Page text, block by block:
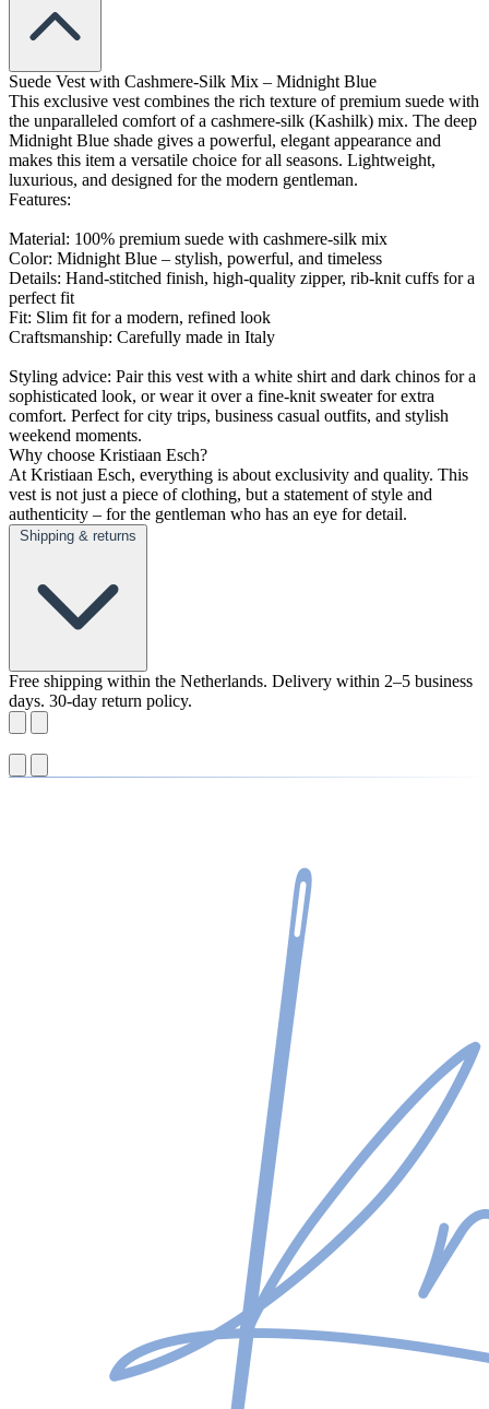
Suede Vest with Cashmere-Silk Mix – Midnight Blue
This exclusive vest combines the rich texture of premium suede with
the unparalleled comfort of a cashmere-silk (Kashilk) mix. The deep
Midnight Blue shade gives a powerful, elegant appearance and
makes this item a versatile choice for all seasons. Lightweight,
luxurious, and designed for the modern gentleman.
Features:
Material: 100% premium suede with cashmere-silk mix
Color: Midnight Blue – stylish, powerful, and timeless
Details: Hand-stitched finish, high-quality zipper, rib-knit cuffs for a
perfect fit
Fit: Slim fit for a modern, refined look
Craftsmanship: Carefully made in Italy
Styling advice: Pair this vest with a white shirt and dark chinos for a
sophisticated look, or wear it over a fine-knit sweater for extra
comfort. Perfect for city trips, business casual outfits, and stylish
weekend moments.
Why choose Kristiaan Esch?
At Kristiaan Esch, everything is about exclusivity and quality. This
vest is not just a piece of clothing, but a statement of style and
authenticity – for the gentleman who has an eye for detail.
Shipping & returns
Free shipping within the Netherlands. Delivery within 2–5 business
days. 30-day return policy.